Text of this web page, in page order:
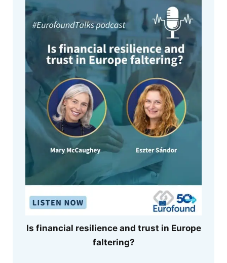
Is financial resilience and trust in Europe
faltering?